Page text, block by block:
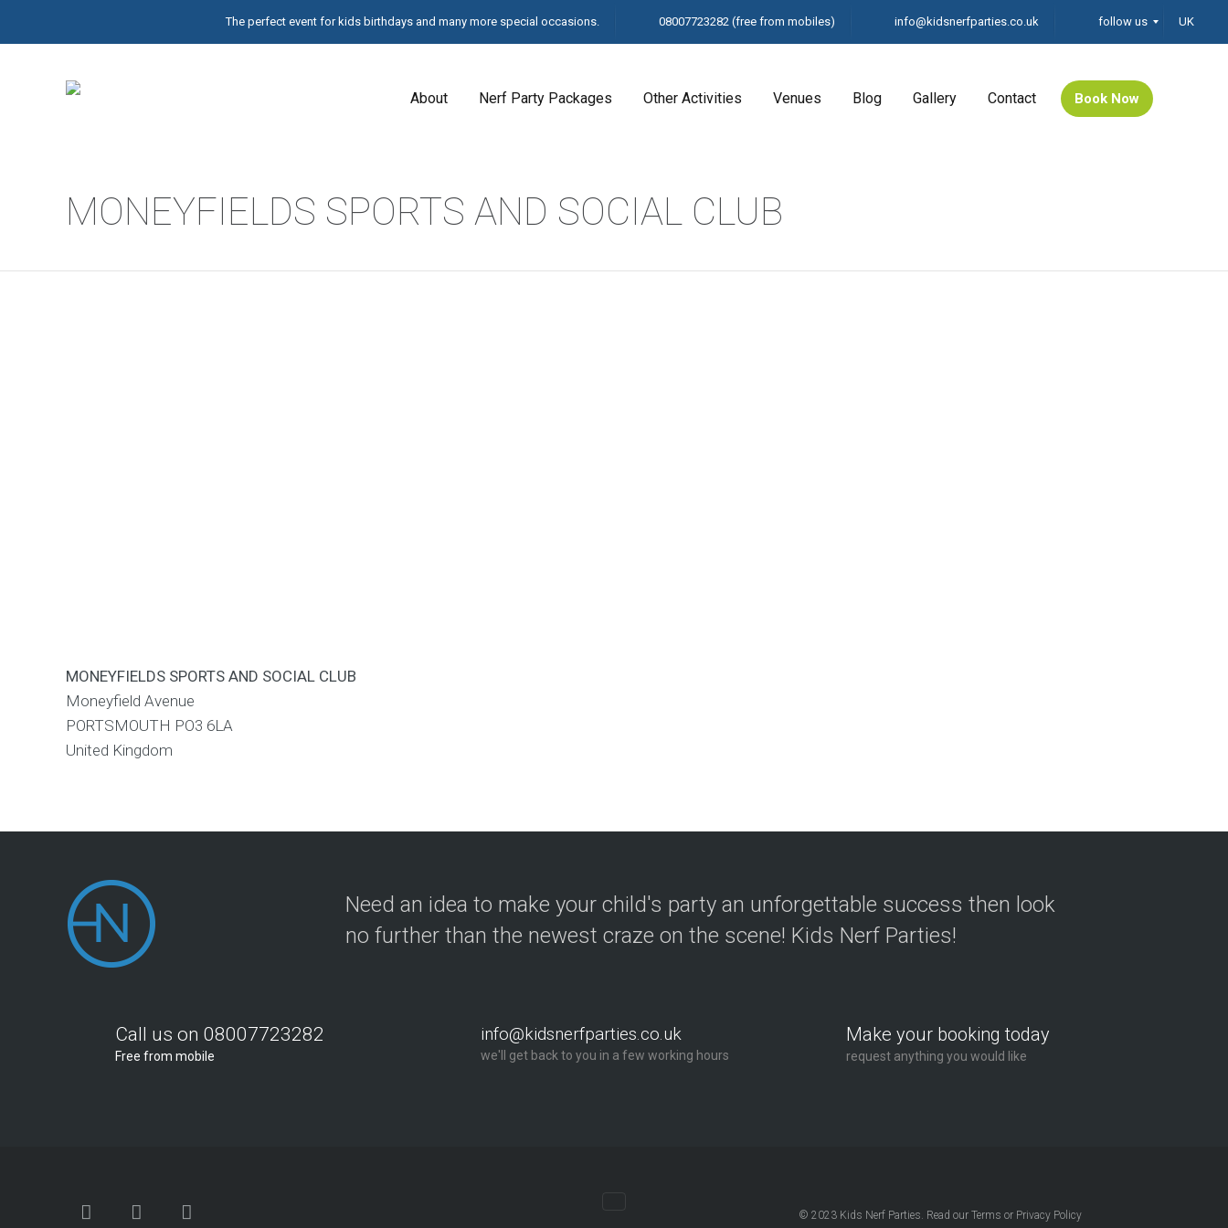
The perfect event for kids birthdays and many more special occasions. 08007723282 (free from mobiles) info@kidsnerfparties.co.uk follow us UK
About Nerf Party Packages Other Activities Venues Blog Gallery Contact Book Now
MONEYFIELDS SPORTS AND SOCIAL CLUB
MONEYFIELDS SPORTS AND SOCIAL CLUB
Moneyfield Avenue
PORTSMOUTH PO3 6LA
United Kingdom
Need an idea to make your child's party an unforgettable success then look
no further than the newest craze on the scene! Kids Nerf Parties!
Call us on 08007723282
Free from mobile
info@kidsnerfparties.co.uk
we'll get back to you in a few working hours
Make your booking today
request anything you would like
© 2023 Kids Nerf Parties. Read ourTerms or Privacy Policy